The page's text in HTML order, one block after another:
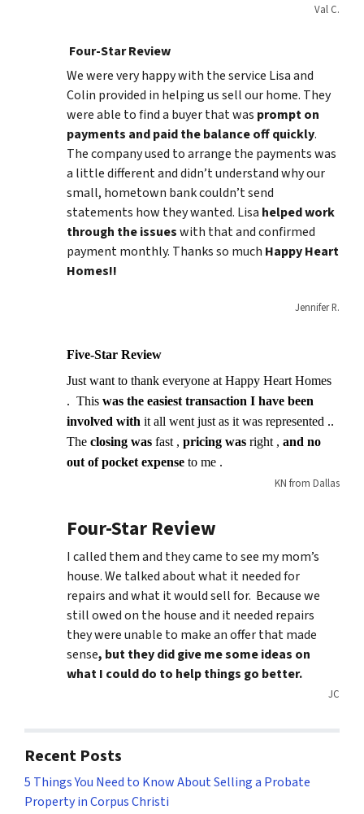
Val C.
Four-Star Review
We were very happy with the service Lisa and
Colin provided in helping us sell our home. They
were able to find a buyer that was prompt on
payments and paidthe balanceoff quickly.
The company used to arrange the payments was
a little different and didn’t understand why our
small, hometown bank couldn’t send
statements how they wanted. Lisa helped work
through the issueswith that and confirmed
payment monthly. Thanks so much Happy Heart
Homes!!
Jennifer R.
Five-Star Review
Just want to thank everyone at Happy Heart Homes
. This was the easiest transaction I have been
involved with it all went just as it was represented ..
The closing was fast , pricing was right , and no
out of pocket expense to me .
KN from Dallas
Four-Star Review
I called them and they came to see my mom’s
house. We talked about what it needed for
repairs and what it would sell for. Because we
still owed on the house and it needed repairs
they were unable to make an offer that made
sense, but they did give me some ideas on
what I could do to help things go better.
JC
Recent Posts
5 Things You Need to Know About Selling a Probate
Property in Corpus Christi